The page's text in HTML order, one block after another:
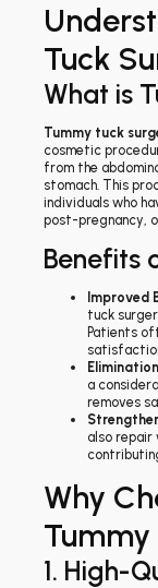
Tuck
What is
Tummy tuck
cosmetic
from the
stomach. This
individuals who
post-pregnancy,
Benefits
Improved
tuck
Patients
a
removes
also repair
Why
1. High-